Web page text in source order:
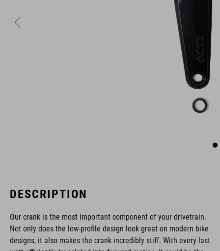
DESCRIPTION
Our crank is the most important component of your drivetrain.
Not only does the low-profile design look great on modern bike
designs, it also makes the crank incredibly stiff. With every last